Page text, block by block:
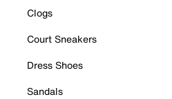
Clogs
Court Sneakers
Dress Shoes
Sandals